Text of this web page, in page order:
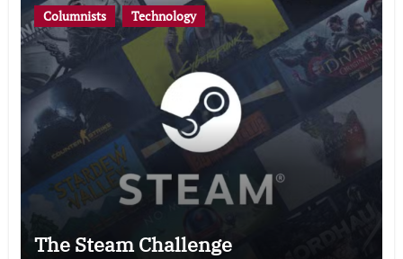
Columnists Technology
The Steam Challenge